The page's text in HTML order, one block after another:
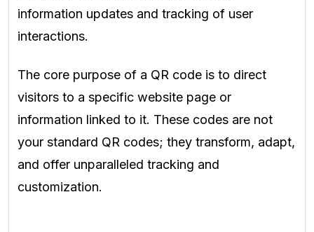
information updates and tracking of user
interactions.
The core purpose of a QR code is to direct
visitors to a specific website page or
information linked to it. These codes are not
your standard QR codes; they transform, adapt,
and offer unparalleled tracking and
customization.